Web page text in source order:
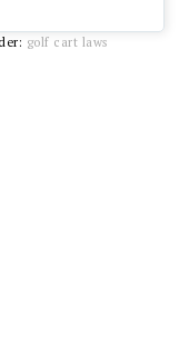
golf cart laws